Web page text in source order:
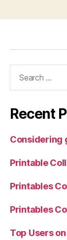
Recent
Considering
Printable
Printables
Printables
Top Users